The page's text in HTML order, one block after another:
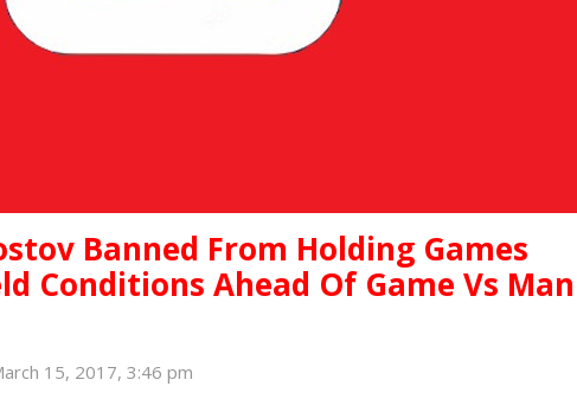
Banned From Holding Games
Conditions Ahead Of Game Vs Man
15, 2017, 3:46 pm